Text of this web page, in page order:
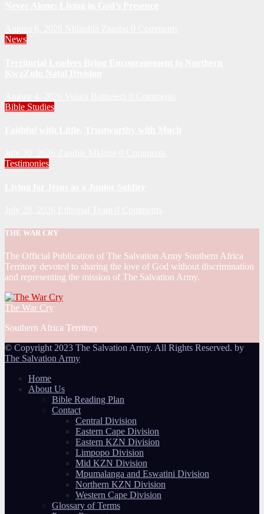
News
Bible Studies
Testimonies
THE WAR CRY
The Official Publication of The Salvation Army Southern Africa
Territory devoted to sharing the love of God without discrimination
and representing the mission of The Salvation Army.
The War Cry
Southern Africa Territory
© Copyright 2023 The Salvation Army. All Rights Reserved. by
The Salvation Army
Home
About Us
Bible Reading Plan
Contact
Central Division
Eastern Cape Division
Eastern KZN Division
Limpopo Division
Mid KZN Division
Mpumalanga and Eswatini Division
Northern KZN Division
Western Cape Division
Glossary of Terms